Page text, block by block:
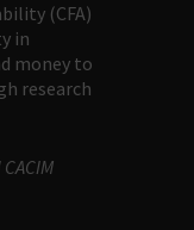
(CFA)
in
money to
research